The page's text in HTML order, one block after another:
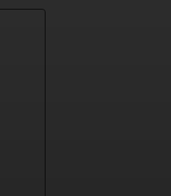
Comment: